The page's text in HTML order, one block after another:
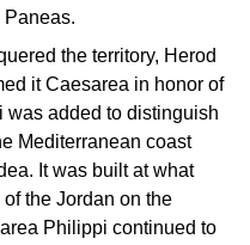
Paneas.
the territory, Herod
it Caesarea in honor of
was added to distinguish
Mediterranean coast
It was built at what
the Jordan on the
Philippi continued to